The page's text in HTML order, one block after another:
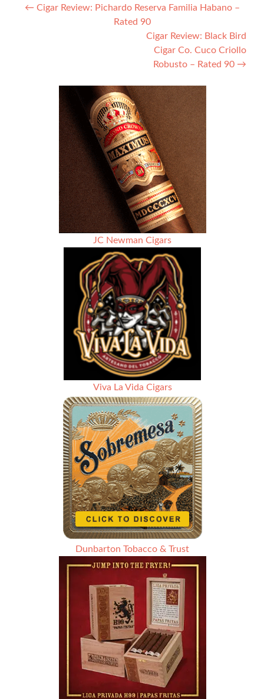
Post
← Cigar Review: Pichardo Reserva Familia Habano –
Rated 90
Cigar Review: Black Bird
Cigar Co. Cuco Criollo
Robusto – Rated 90 →
JC Newman Cigars
Viva La Vida Cigars
Dunbarton Tobacco & Trust